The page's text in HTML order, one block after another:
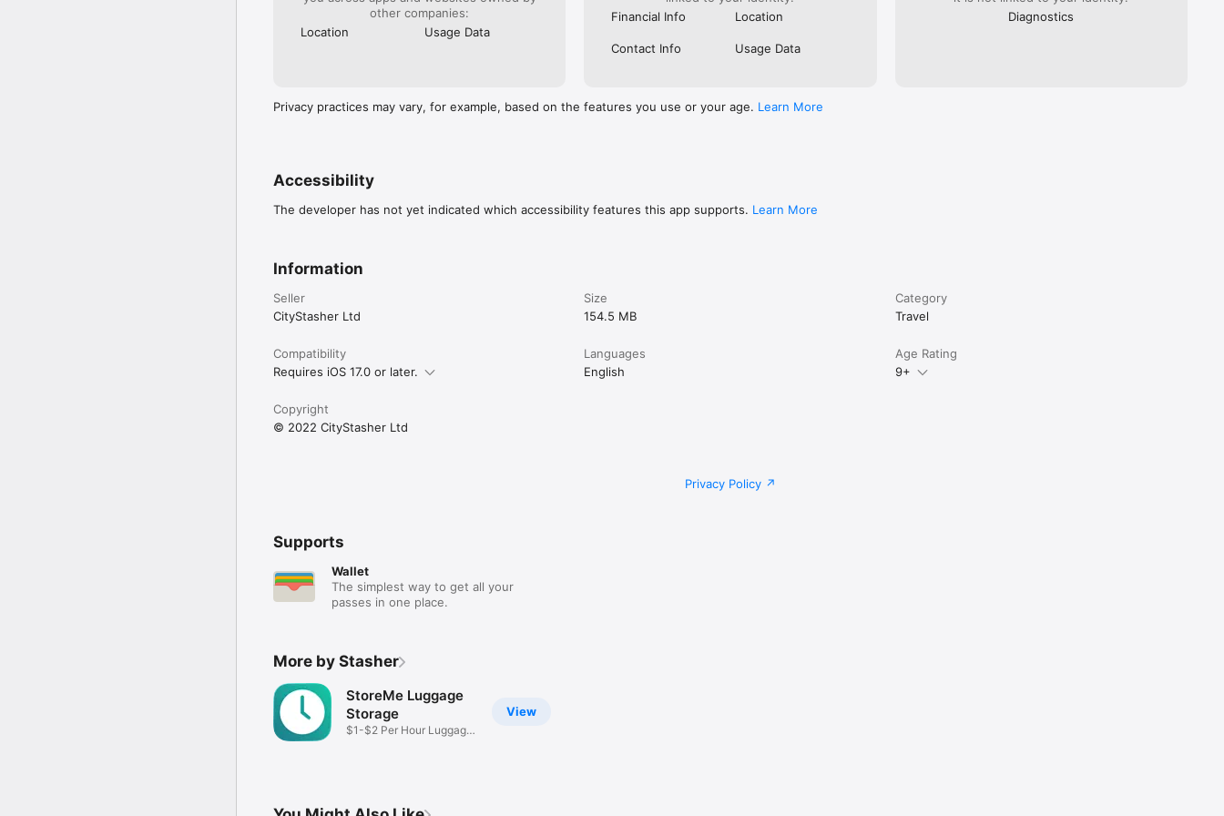
other companies:
Location
Usage Data
Financial Info
Location
Contact Info Usage Data
Diagnostics
Privacy practices may vary, for example, based on the features you use or your age. Learn More
Accessibility
The developer has not yet indicated which accessibility features this app supports. Learn More
Information
Seller
CityStasher Ltd
Size
154.5 MB
Category
Travel
Compatibility
Requires iOS 17.0 or later.
Languages
English
Age Rating
9+
Copyright
© 2022 CityStasher Ltd
Privacy Policy
Supports
Wallet
The simplest way to get all your
passes in one place.
More by Stasher
View
StoreMe Luggage
Storage
$1-$2 Per Hour Luggage